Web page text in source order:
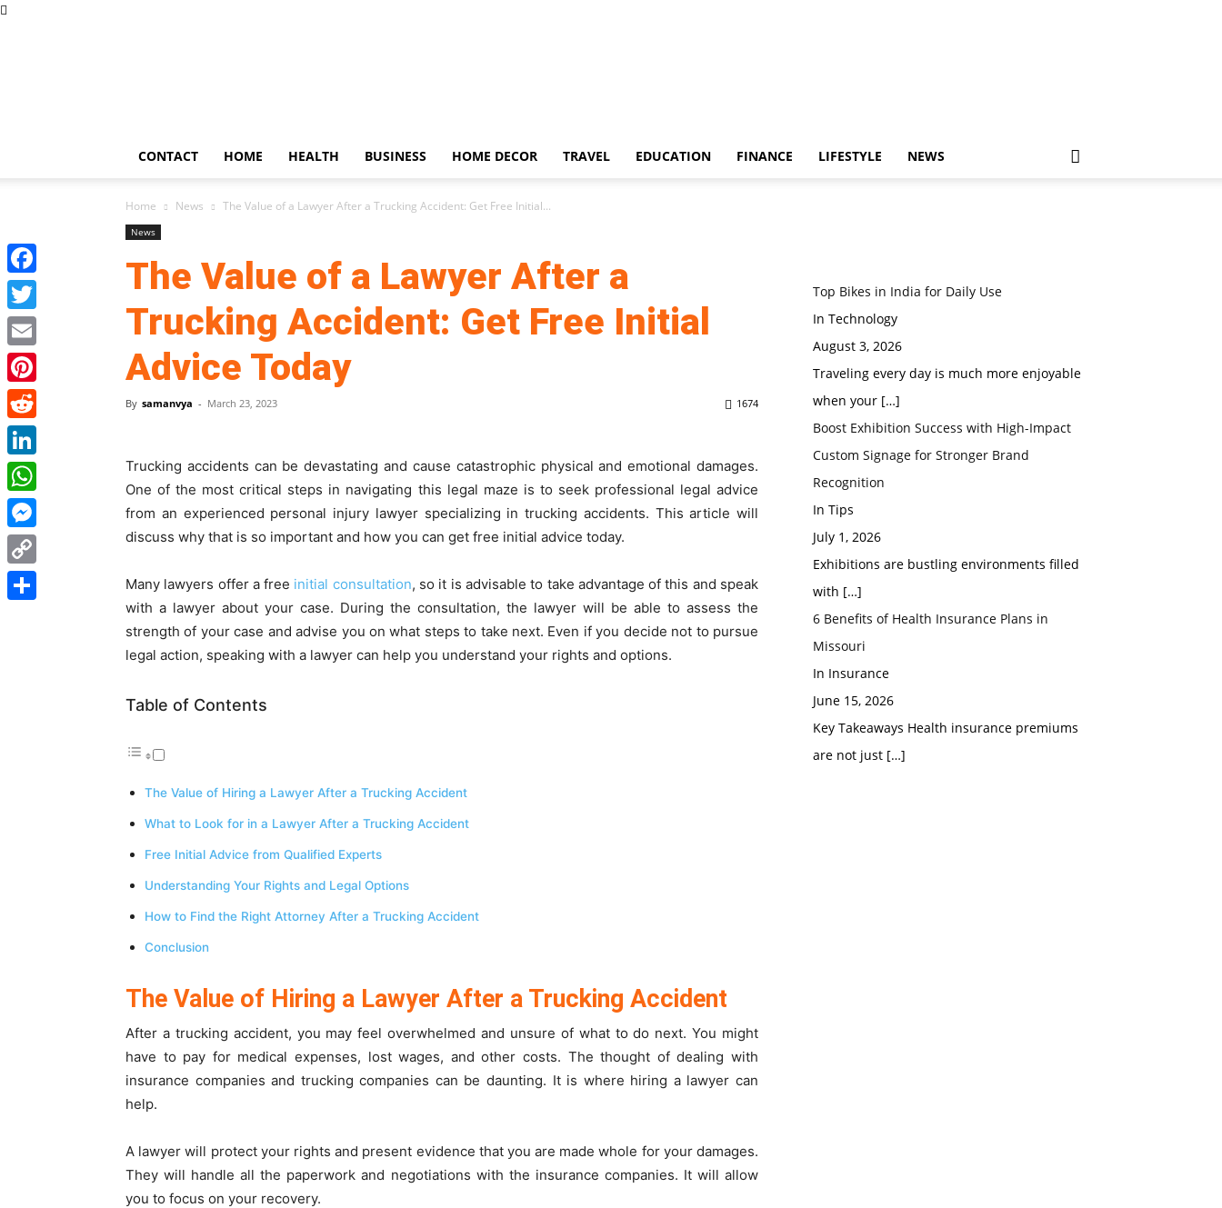
CONTACT HOME HEALTH BUSINESS HOME DECOR TRAVEL EDUCATION FINANCE LIFESTYLE NEWS
Home News The Value of a Lawyer After a Trucking Accident: Get Free Initial...
News
The Value of a Lawyer After a
Trucking Accident: Get Free Initial
Advice Today
By samanvya - March 23, 2023 1674
Trucking accidents can be devastating and cause catastrophic physical and emotional damages.
One of the most critical steps in navigating this legal maze is to seek professional legal advice
from an experienced personal injury lawyer specializing in trucking accidents. This article will
discuss why that is so important and how you can get free initial advice today.
Many lawyers offer a free initial consultation, so it is advisable to take advantage of this and speak
with a lawyer about your case. During the consultation, the lawyer will be able to assess the
strength of your case and advise you on what steps to take next. Even if you decide not to pursue
legal action, speaking with a lawyer can help you understand your rights and options.
Table of Contents
The Value of Hiring a Lawyer After a Trucking Accident
What to Look for in a Lawyer After a Trucking Accident
Free Initial Advice from Qualified Experts
Understanding Your Rights and Legal Options
How to Find the Right Attorney After a Trucking Accident
Conclusion
The Value of Hiring a Lawyer After a Trucking Accident
After a trucking accident, you may feel overwhelmed and unsure of what to do next. You might
have to pay for medical expenses, lost wages, and other costs. The thought of dealing with
insurance companies and trucking companies can be daunting. It is where hiring a lawyer can
help.
A lawyer will protect your rights and present evidence that you are made whole for your damages.
They will handle all the paperwork and negotiations with the insurance companies. It will allow
you to focus on your recovery.
Top Bikes in India for Daily Use
In Technology
August 3, 2026
Traveling every day is much more enjoyable
when your […]
Boost Exhibition Success with High-Impact
Custom Signage for Stronger Brand
Recognition
In Tips
July 1, 2026
Exhibitions are bustling environments filled
with […]
6 Benefits of Health Insurance Plans in
Missouri
In Insurance
June 15, 2026
Key Takeaways Health insurance premiums
are not just […]
Facebook
Twitter
Email
Pinterest
Reddit
LinkedIn
WhatsApp
Messenger
Copy